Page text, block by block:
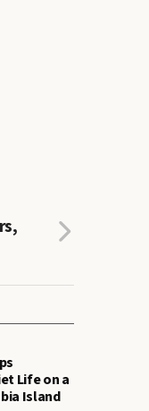
Life on a
Island